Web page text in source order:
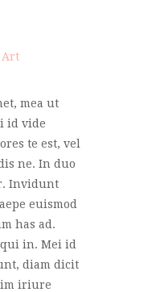
mea ut
id vide
te est, vel
ne. In duo
Invidunt
euismod
has ad.
in. Mei id
diam dicit
iriure